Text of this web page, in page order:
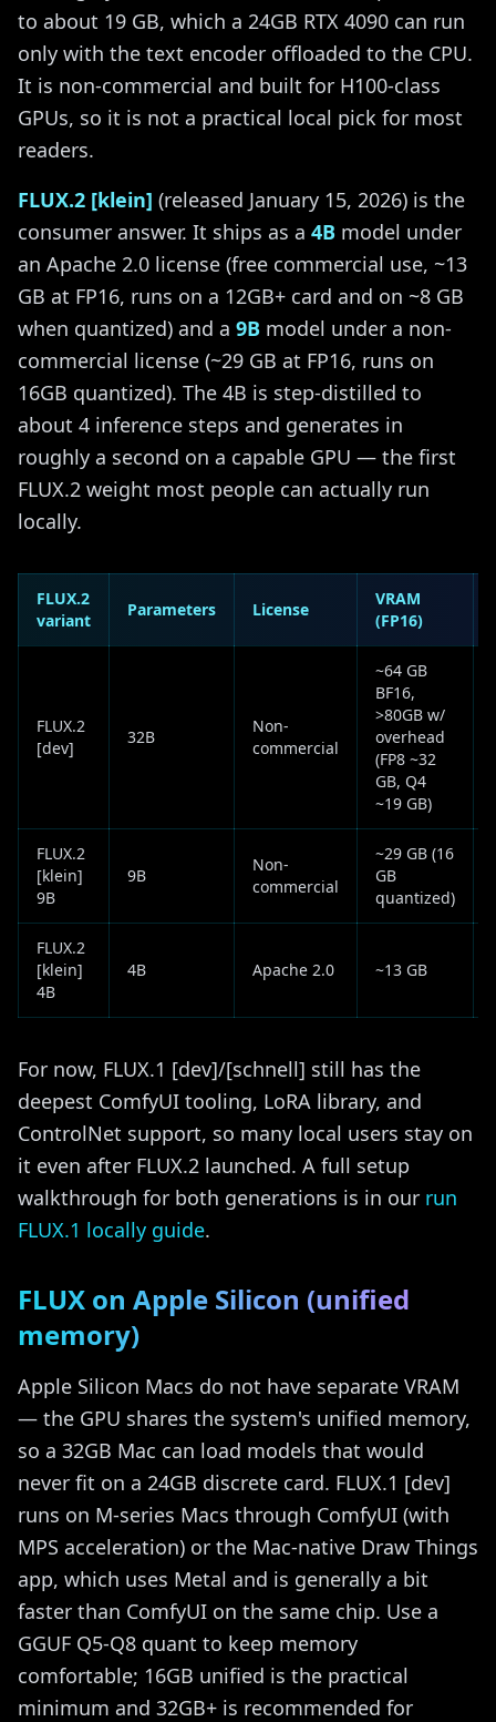
to about 19 GB, which a 24GB RTX 4090 can run
only with the text encoder offloaded to the CPU.
It is non-commercial and built for H100-class
GPUs, so it is not a practical local pick for most
readers.
FLUX.2 [klein] (released January 15, 2026) is the
consumer answer. It ships as a 4B model under
an Apache 2.0 license (free commercial use, ~13
GB at FP16, runs on a 12GB+ card and on ~8 GB
when quantized) and a 9B model under a non-
commercial license (~29 GB at FP16, runs on
16GB quantized). The 4B is step-distilled to
about 4 inference steps and generates in
roughly a second on a capable GPU — the first
FLUX.2 weight most people can actually run
locally.
FLUX.2
variant
Parameters License
VRAM
(FP16)
FLUX.2
[dev]
32B
Non-
commercial
~64 GB
BF16,
>80GB w/
overhead
(FP8 ~32
GB, Q4
~19 GB)
FLUX.2
[klein]
9B
9B
Non-
commercial
~29 GB (16
GB
quantized)
FLUX.2
[klein]
4B
4B Apache 2.0 ~13 GB
For now, FLUX.1 [dev]/[schnell] still has the
deepest ComfyUI tooling, LoRA library, and
ControlNet support, so many local users stay on
it even after FLUX.2 launched. A full setup
walkthrough for both generations is in our run
FLUX.1 locally guide.
FLUX on Apple Silicon (unified
memory)
Apple Silicon Macs do not have separate VRAM
— the GPU shares the system's unified memory,
so a 32GB Mac can load models that would
never fit on a 24GB discrete card. FLUX.1 [dev]
runs on M-series Macs through ComfyUI (with
MPS acceleration) or the Mac-native Draw Things
app, which uses Metal and is generally a bit
faster than ComfyUI on the same chip. Use a
GGUF Q5-Q8 quant to keep memory
comfortable; 16GB unified is the practical
minimum and 32GB+ is recommended for